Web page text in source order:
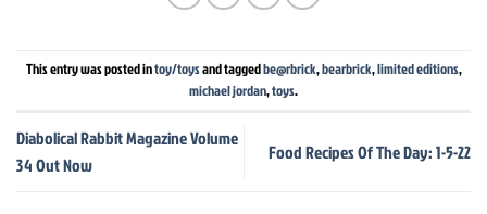
This entry was posted intoy/toysand taggedbe@rbrick,bearbrick,limited editions,
michael jordan,toys.
Diabolical Rabbit Magazine Volume
34 Out Now
Food Recipes Of The Day: 1-5-22